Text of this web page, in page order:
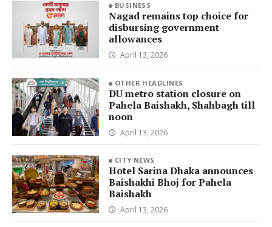
BUSINESS
Nagad remains top choice for
disbursing government
allowances
April 13, 2026
OTHER HEADLINES
DU metro station closure on
Pahela Baishakh, Shahbagh till
noon
April 13, 2026
CITY NEWS
Hotel Sarina Dhaka announces
Baishakhi Bhoj for Pahela
Baishakh
April 13, 2026